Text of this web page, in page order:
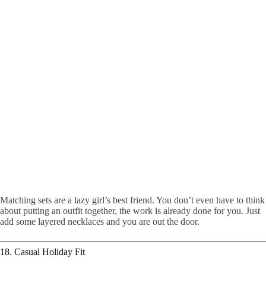
Matching sets are a lazy girl’s best friend. You don’t even have to think
about putting an outfit together, the work is already done for you. Just
add some layered necklaces and you are out the door.
18. Casual Holiday Fit